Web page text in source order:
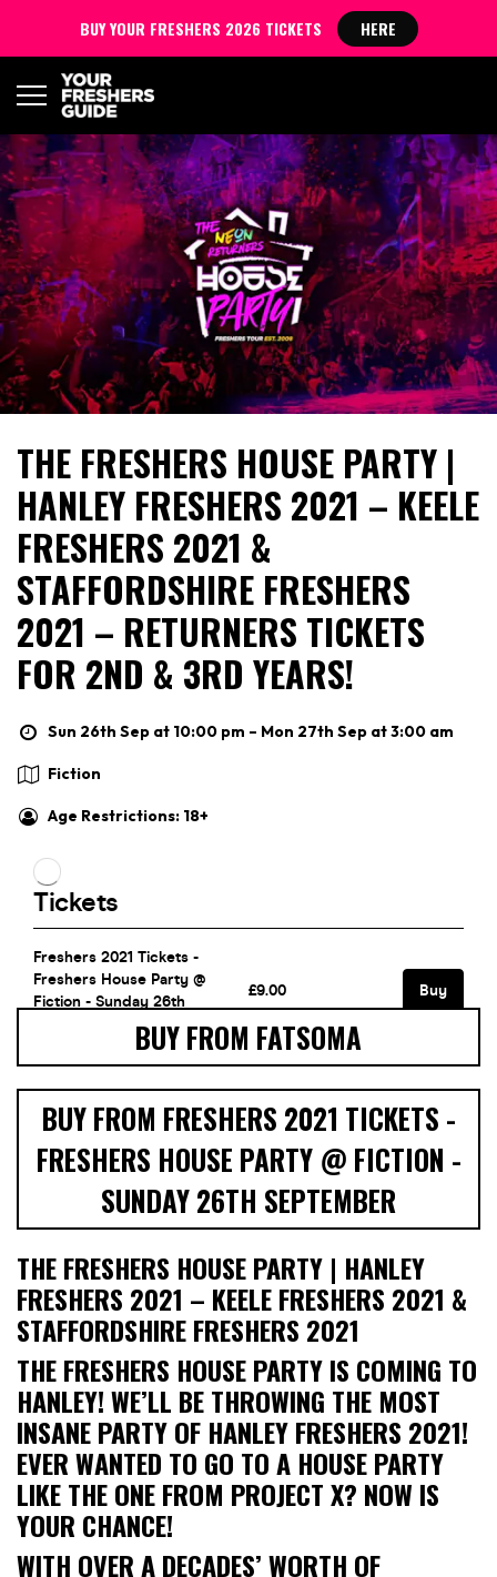
THE FRESHERS HOUSE PARTY |
HANLEY FRESHERS 2021 – KEELE
FRESHERS 2021 &
STAFFORDSHIRE FRESHERS
2021 – RETURNERS TICKETS
FOR 2ND & 3RD YEARS!
Sun 26th Sep at 10:00 pm – Mon 27th Sep at 3:00 am
Fiction
Age Restrictions: 18+
BUY FROM FATSOMA
BUY FROM FRESHERS 2021 TICKETS -
FRESHERS HOUSE PARTY @ FICTION -
SUNDAY 26TH SEPTEMBER
THE FRESHERS HOUSE PARTY | HANLEY
FRESHERS 2021 – KEELE FRESHERS 2021 &
STAFFORDSHIRE FRESHERS 2021
THE FRESHERS HOUSE PARTY IS COMING TO
HANLEY! WE’LL BE THROWING THE MOST
INSANE PARTY OF HANLEY FRESHERS 2021!
EVER WANTED TO GO TO A HOUSE PARTY
LIKE THE ONE FROM PROJECT X? NOW IS
YOUR CHANCE!
WITH OVER A DECADES’ WORTH OF
BUY YOUR FRESHERS 2026 TICKETS HERE